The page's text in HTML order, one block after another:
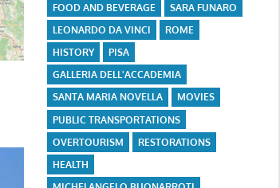
FOOD AND BEVERAGE
SARA FUNARO
LEONARDO DA VINCI
ROME
HISTORY
PISA
GALLERIA DELL'ACCADEMIA
SANTA MARIA NOVELLA
MOVIES
PUBLIC TRANSPORTATIONS
OVERTOURISM
RESTORATIONS
HEALTH